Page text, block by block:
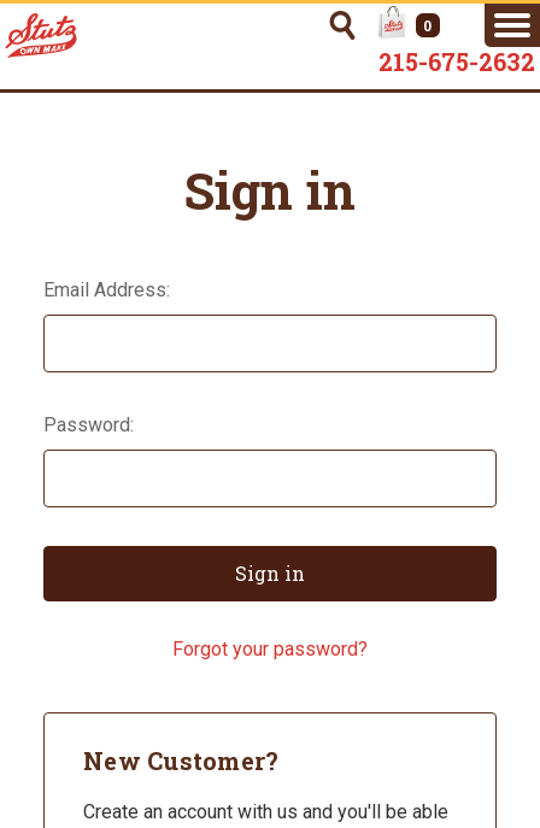
0
215-675-2632
Sign in
Email Address:
Password:
Forgot your password?
New Customer?
Create an account with us and you'll be able